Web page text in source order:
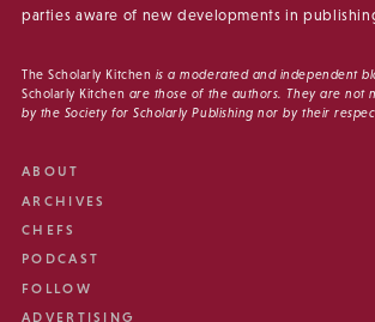
parties aware of new developments in
The Scholarly Kitchen is a moderated and independent
Scholarly Kitchen are those of the authors. They are not
by the Society for Scholarly Publishing nor by their
ABOUT
ARCHIVES
CHEFS
PODCAST
FOLLOW
ADVERTISING